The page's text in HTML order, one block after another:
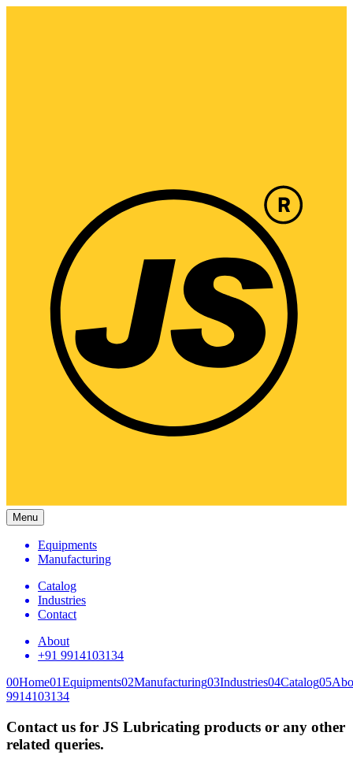
Menu
Equipments
Manufacturing
Catalog
Industries
Contact
About
+91 9914103134
00Home01Equipments02Manufacturing03Industries04Catalog05
9914103134
Contact us for JS Lubricating products or any other
related queries.